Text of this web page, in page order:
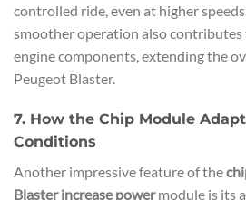
controlled ride, even at higher
smoother operation also contributes
engine components, extending the
Peugeot Blaster.
7. How the Chip Module
Conditions
Another impressive feature of the
Blaster increase powermodule is its